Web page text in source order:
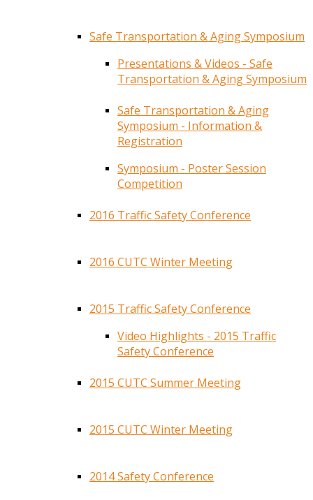
Safe Transportation & Aging Symposium
Presentations & Videos - Safe
Transportation & Aging Symposium
Safe Transportation & Aging
Symposium - Information &
Registration
Symposium - Poster Session
Competition
2016 Traffic Safety Conference
2016 CUTC Winter Meeting
2015 Traffic Safety Conference
Video Highlights - 2015 Traffic
Safety Conference
2015 CUTC Summer Meeting
2015 CUTC Winter Meeting
2014 Safety Conference